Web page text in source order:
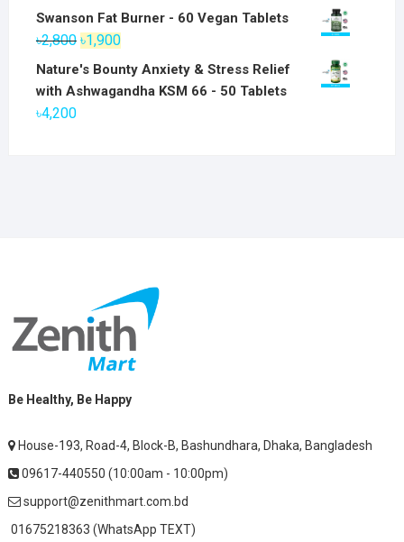
price
was:
৳6,800.
price
is:
৳5,800.
Swanson Fat Burner - 60 Vegan Tablets
৳2,800 Original
price
was:
৳1,900Current
price
Nature's Bounty Anxiety & Stress Relief
with Ashwagandha KSM 66 - 50 Tablets
৳4,200
Be Healthy, Be Happy
House-193, Road-4, Block-B, Bashundhara, Dhaka, Bangladesh
09617-440550 (10:00am - 10:00pm)
support@zenithmart.com.bd
01675218363 (WhatsApp TEXT)